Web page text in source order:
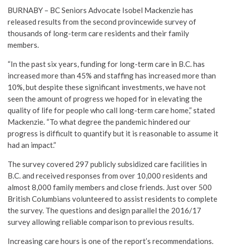
BURNABY – BC Seniors Advocate Isobel Mackenzie has
released results from the second provincewide survey of
thousands of long-term care residents and their family
members.
“In the past six years, funding for long-term care in B.C. has
increased more than 45% and staffing has increased more than
10%, but despite these significant investments, we have not
seen the amount of progress we hoped for in elevating the
quality of life for people who call long-term care home,” stated
Mackenzie. “To what degree the pandemic hindered our
progress is difficult to quantify but it is reasonable to assume it
had an impact.”
The survey covered 297 publicly subsidized care facilities in
B.C. and received responses from over 10,000 residents and
almost 8,000 family members and close friends. Just over 500
British Columbians volunteered to assist residents to complete
the survey. The questions and design parallel the 2016/17
survey allowing reliable comparison to previous results.
Increasing care hours is one of the report’s recommendations.